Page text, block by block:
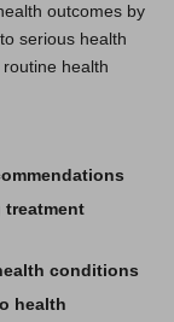
outcomes by
serious health
health
treatment
conditions
health